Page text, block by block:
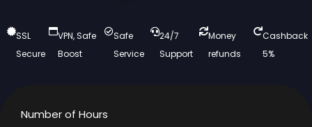
SSL
Secure
VPN, Safe
Boost
Safe
Service
24/7
Support
Money
refunds
Cashback
5%
Number of Hours